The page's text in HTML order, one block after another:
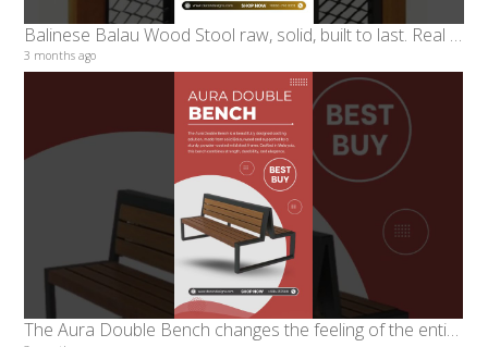
Balinese Balau Wood Stool raw, solid, built to last. Real balau wood paired with powder-coated iron
3 months ago
The Aura Double Bench changes the feeling of the entire room